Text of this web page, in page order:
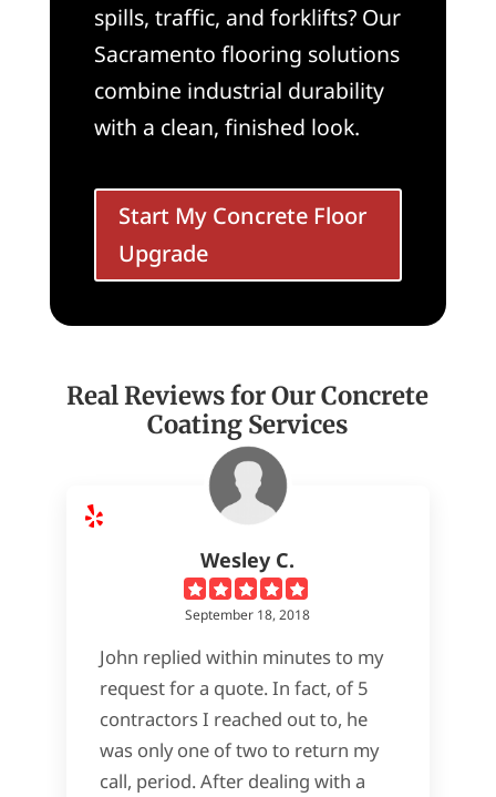
spills, traffic, and forklifts? Our
Sacramento flooring solutions
combine industrial durability
with a clean, finished look.
Start My Concrete Floor
Upgrade
Real Reviews for Our Concrete
Coating Services
Wesley C.
September 18, 2018
John replied within minutes to my
request for a quote. In fact, of 5
contractors I reached out to, he
was only one of two to return my
call, period. After dealing with a